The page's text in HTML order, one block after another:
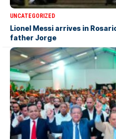
UNCATEGORIZED
Lionel Messi arrives in
father Jorge